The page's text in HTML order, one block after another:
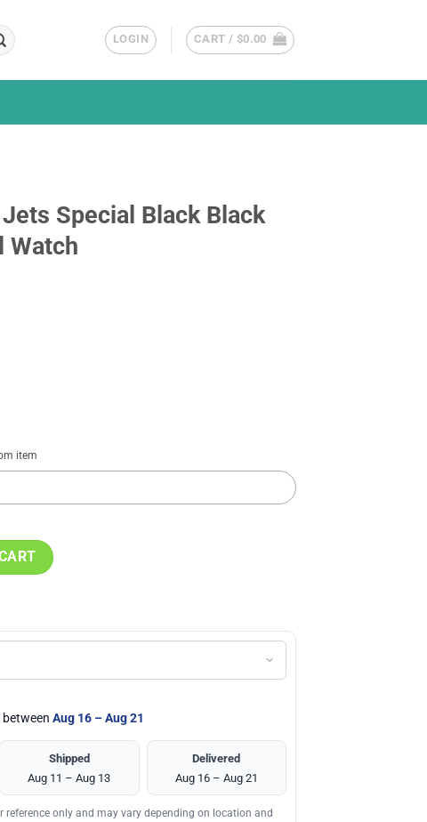
LOGIN CART / $0.00
Special Black Black
Watch
item
Black Stainless Steel Watch quantity
between Aug 16 – Aug 21
Shipped
Aug 11 – Aug 13
Delivered
Aug 16 – Aug 21
reference only and may vary depending on location and